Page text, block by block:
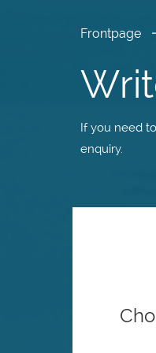
main
content
Frontpage
If you need
enquiry.